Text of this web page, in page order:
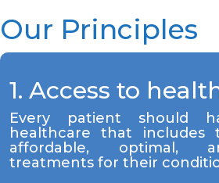
Our Principles
1. Access to
Every patient should
healthcare that includes
affordable, optimal,
treatments for their